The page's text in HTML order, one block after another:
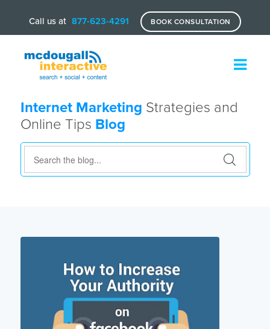
Call us at 877-623-4291 BOOK CONSULTATION
Internet Marketing Strategies and
Online Tips Blog